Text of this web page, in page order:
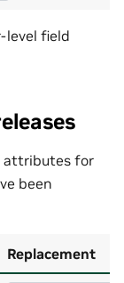
level field
attributes for
been
Replacement